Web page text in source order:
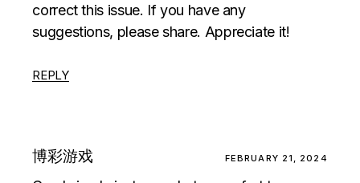
correct this issue. If you have any
suggestions, please share. Appreciate it!
REPLY
博彩游戏 FEBRUARY 21, 2024